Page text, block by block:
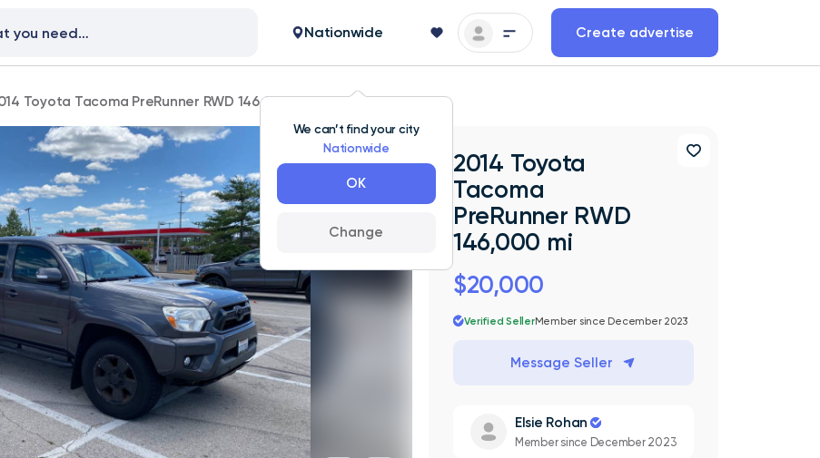
We can’t find your city
Nationwide
OK
Change
Nationwide Create advertise
Toyota Tacoma PreRunner RWD 146,000 mi
2014 Toyota
Tacoma
PreRunner RWD
146,000 mi
$20,000
Verified SellerMember since December 2023
Message Seller
Elsie Rohan
Member since December 2023